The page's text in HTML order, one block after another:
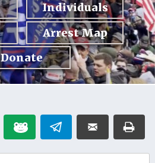
Individuals
Arrest Map
Donate